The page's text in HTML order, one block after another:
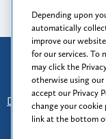
Prior results
Disclaimer
Find Us
Client Rights -
Depending upon
automatically
improve our
for our services. To
may click the
otherwise using
accept our Privacy
change your cookie
link at the bottom